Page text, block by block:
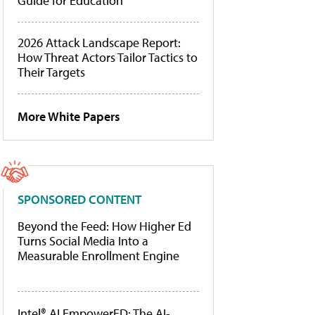
2026 Attack Landscape Report:
How Threat Actors Tailor Tactics to
Their Targets
More White Papers
SPONSORED CONTENT
Beyond the Feed: How Higher Ed
Turns Social Media Into a
Measurable Enrollment Engine